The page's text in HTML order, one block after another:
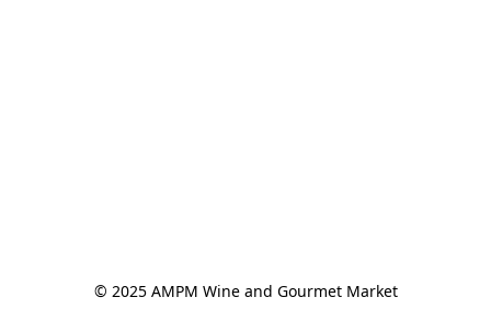
© 2025 AMPM Wine and Gourmet Market